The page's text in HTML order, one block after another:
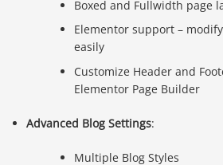
Boxed and Fullwidth page
Elementor support –
easily
Customize Header and
Elementor Page Builder
Advanced Blog Settings:
Multiple Blog Styles